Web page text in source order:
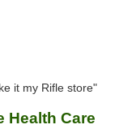
it my Rifle store"
Health Care